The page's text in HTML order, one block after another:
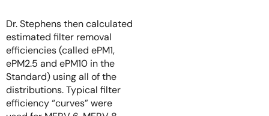
Dr. Stephens then calculated
estimated filter removal
efficiencies (called ePM1,
ePM2.5 and ePM10 in the
Standard) using all of the
distributions. Typical filter
efficiency “curves” were